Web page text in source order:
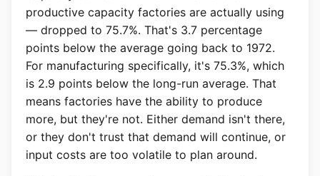
productive capacity factories are actually using
— dropped to 75.7%. That's 3.7 percentage
points below the average going back to 1972.
For manufacturing specifically, it's 75.3%, which
is 2.9 points below the long-run average. That
means factories have the ability to produce
more, but they're not. Either demand isn't there,
or they don't trust that demand will continue, or
input costs are too volatile to plan around.